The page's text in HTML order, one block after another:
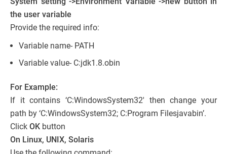
the user variable
Provide the required info:
Variable name- PATH
Variable value- C:jdk1.8.obin
For Example:
If it contains ‘C:WindowsSystem32′ then change your
path by ‘C:WindowsSystem32; C:Program Filesjavabin’.
Click OK button
On Linux, UNIX, Solaris